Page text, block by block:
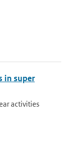
in super
activities